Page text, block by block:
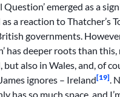
Question’ emerged as a
a reaction to Thatcher’s
governments.
has deeper roots than
but also in Wales, and, of
ignores – Ireland[19].
has so much space, and